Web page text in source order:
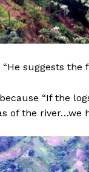
suggests
“If the
of the river…we